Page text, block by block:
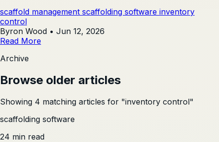
scaffold management scaffolding software inventory
control
Byron Wood • Jun 12, 2026
Read More
Archive
Browse older articles
Showing 4 matching articles for "inventory control"
scaffolding software
24 min read